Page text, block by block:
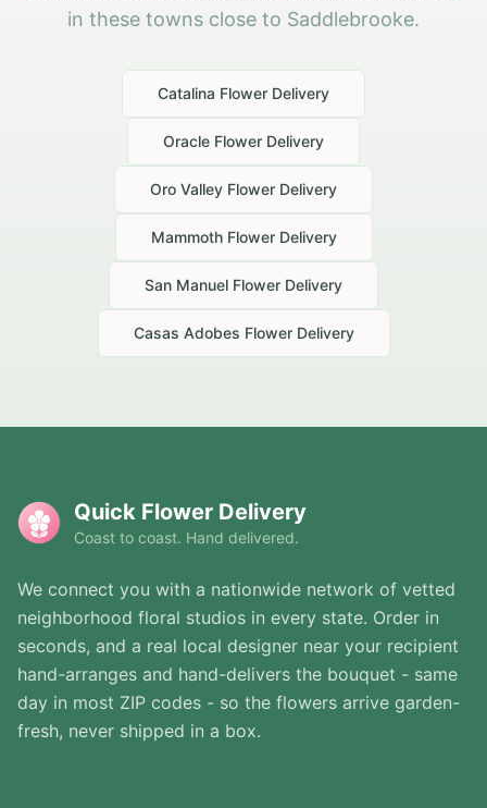
in these towns close to Saddlebrooke.
Catalina Flower Delivery
Oracle Flower Delivery
Oro Valley Flower Delivery
MammothFlower Delivery
San Manuel Flower Delivery
Casas Adobes Flower Delivery
Quick Flower Delivery
Coast to coast. Hand delivered.
We connect you with a nationwide network of vetted
neighborhood floral studios in every state. Order in
seconds, and a real local designer near your recipient
hand-arranges and hand-delivers the bouquet - same
day in most ZIP codes - so the flowers arrive garden-
fresh, never shipped in a box.